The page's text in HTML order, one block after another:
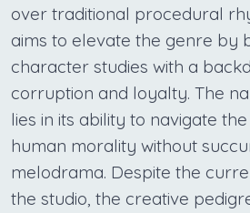
over traditional procedural
aims to elevate the genre by
character studies with a
corruption and loyalty. The
lies in its ability to navigate
human morality without
melodrama. Despite the
the studio, the creative